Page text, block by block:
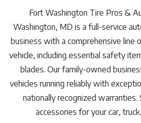
Fort Washington Tire Pros &
Washington, MD is a full-service
business with a comprehensive line
vehicle, including essential safety
blades. Our family-owned
vehicles running reliably with
nationally recognized warranties.
accessories for your car,